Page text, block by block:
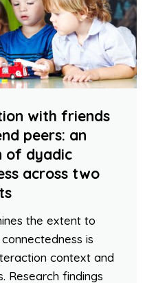
with friends
peers: an
of dyadic
across two
the extent to
is
context and
Research findings